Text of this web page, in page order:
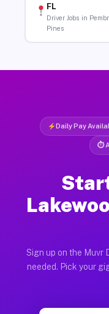
FL
Driver Jobs in
Pines
Daily Pay
⏱
Sign up on the Muvr
needed. Pick your